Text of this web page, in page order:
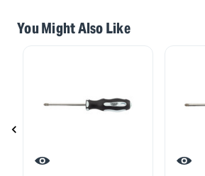
You Might Also Like